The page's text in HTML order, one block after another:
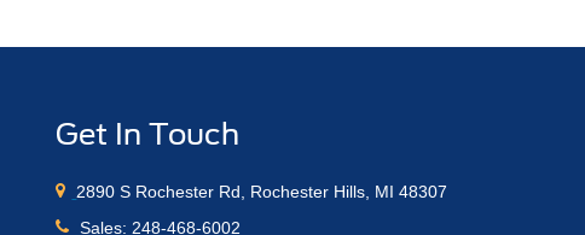
Get In Touch
2890 S Rochester Rd, Rochester Hills, MI 48307
Sales: 248-468-6002